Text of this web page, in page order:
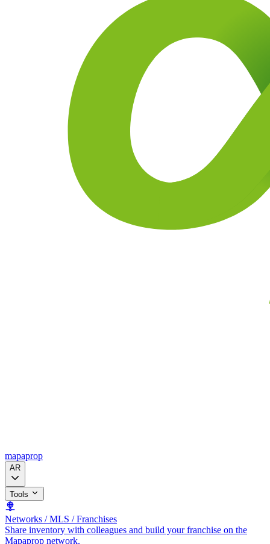
mapaprop
AR
Tools
Networks / MLS / Franchises
Share inventory with colleagues and build your franchise on the
Mapaprop network.